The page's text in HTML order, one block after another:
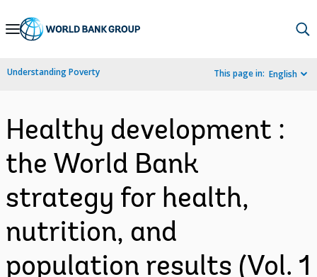
Skip
Navigation
Understanding Poverty This page in: English
Healthy development :
the World Bank
strategy for health,
nutrition, and
population results (Vol. 1